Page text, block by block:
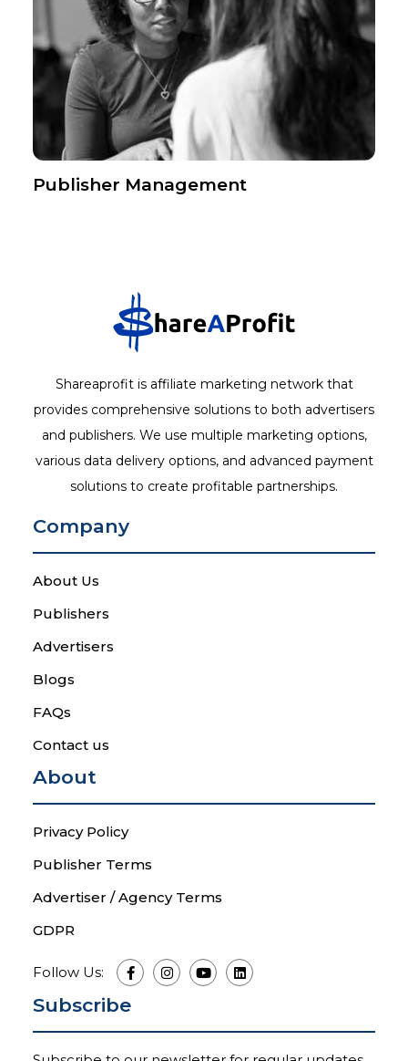
Publisher Management
Shareaprofit is affiliate marketing network that
provides comprehensive solutions to both advertisers
and publishers. We use multiple marketing options,
various data delivery options, and advanced payment
solutions to create profitable partnerships.
Company
About Us
Publishers
Advertisers
Blogs
FAQs
Contact us
About
Privacy Policy
Publisher Terms
Advertiser / Agency Terms
GDPR
Follow Us:
Subscribe